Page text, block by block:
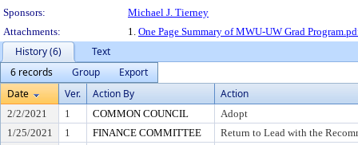
Sponsors:
Michael J. Tierney
Attachments:
1. One Page Summary of MWU-UW Grad
History (6)
Text
6 records
Group
Export
Date
Ver. Action By Action
2/2/2021 1 COMMON COUNCIL
Adopt
1/25/2021
1 FINANCE COMMITTEE
Return to Lead with the